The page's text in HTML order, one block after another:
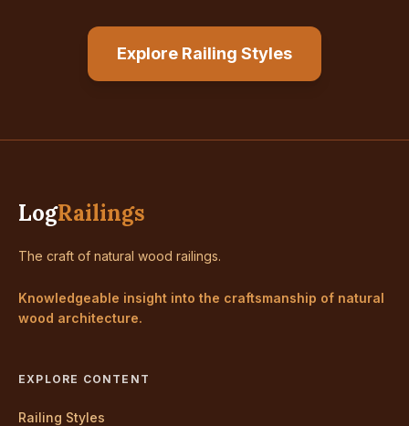
Explore Railing Styles
LogRailings
The craft of natural wood railings.
Knowledgeable insight into the craftsmanship of natural
wood architecture.
EXPLORE CONTENT
Railing Styles